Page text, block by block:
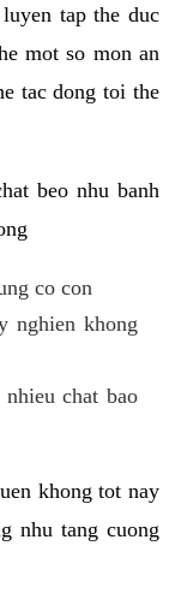
tap the duc
mot so mon an
tac dong toi the
beo nhu banh
co con
nghien khong
chat bao
khong tot nay
nhu tang cuong